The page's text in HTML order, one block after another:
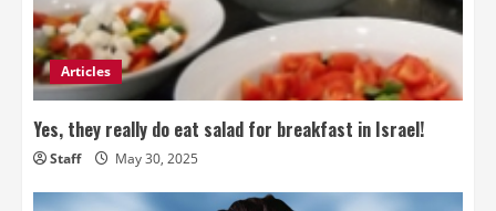
Articles
Yes, they really do eat salad for breakfast in Israel!
Staff May 30, 2025